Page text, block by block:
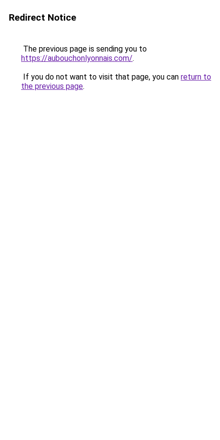
Redirect Notice
The previous page is sending you to
https://aubouchonlyonnais.com/.
If you do not want to visit that page, you can return to
the previous page.